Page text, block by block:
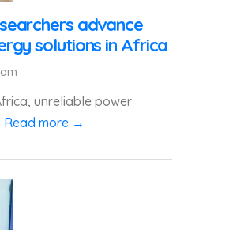
advance
solutions in Africa
unreliable power
Read more →